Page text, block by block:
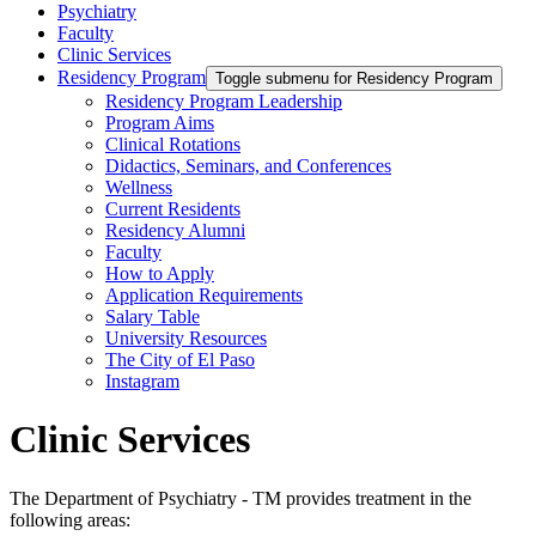
Psychiatry
Faculty
Clinic Services
Residency Program Toggle submenu for Residency Program
Residency Program Leadership
Program Aims
Clinical Rotations
Didactics, Seminars, and Conferences
Wellness
Current Residents
Residency Alumni
Faculty
How to Apply
Application Requirements
Salary Table
University Resources
The City of El Paso
Instagram
Clinic Services
The Department of Psychiatry - TM provides treatment in the
following areas: